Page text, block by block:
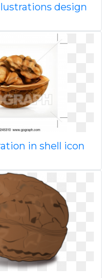
design
in shell icon